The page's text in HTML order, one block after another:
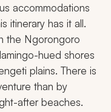
accommodations
itinerary has it all.
the Ngorongoro
hued shores
plains. There is
than by
after beaches.